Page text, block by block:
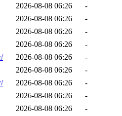
2026-08-08 06:26
-
2026-08-08 06:26
-
2026-08-08 06:26
-
2026-08-08 06:26
-
2026-08-08 06:26
-
2026-08-08 06:26
-
2026-08-08 06:26
-
2026-08-08 06:26
-
2026-08-08 06:26
-